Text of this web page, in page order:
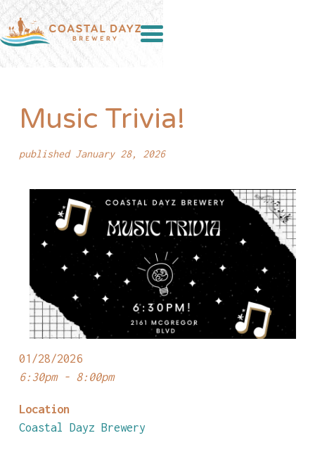
Music Trivia!
published January 28, 2026
01/28/2026
6:30pm - 8:00pm
Location
Coastal Dayz Brewery